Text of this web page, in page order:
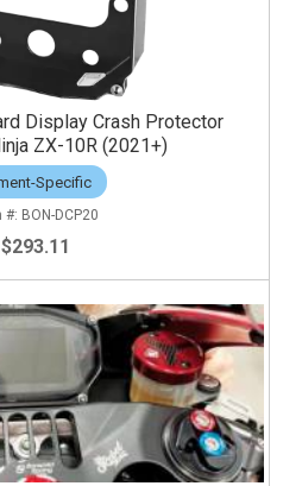
Display Crash Protector
ZX-10R (2021+)
Specific
BON-DCP20
$293.11